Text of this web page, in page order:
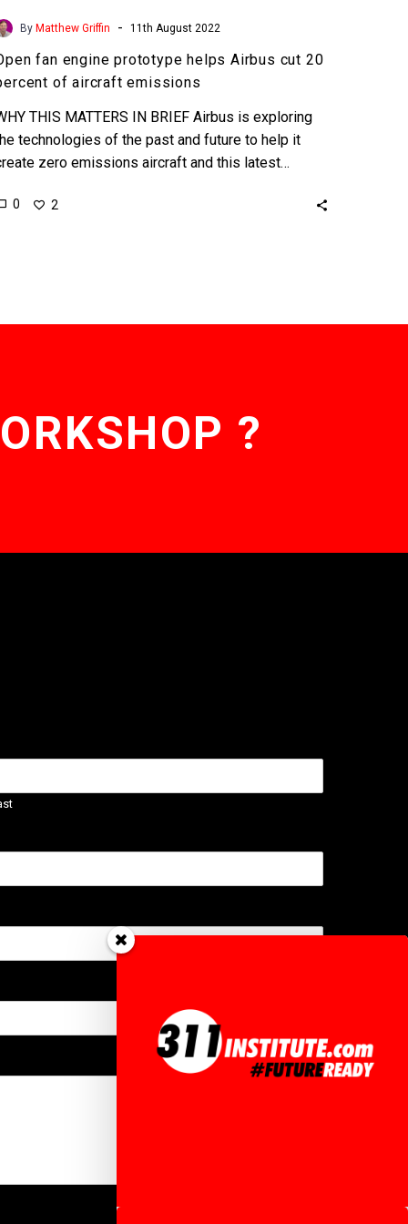
ByMatthew Griffin - 11th August 2022
fan engine prototype helps Airbus cut 20
of aircraft emissions
THIS MATTERS IN BRIEF Airbus is exploring
technologies of the past and future to help it
zero emissions aircraft and this latest…
0 2
?